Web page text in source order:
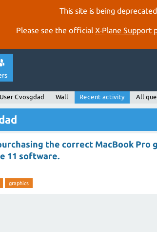
This site is being
Please see the official X‑Plane Support
User Cvosgdad Wall Recent activity All
the correct MacBook Pro
11 software.
graphics